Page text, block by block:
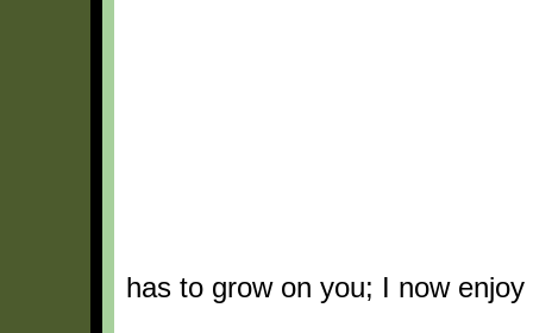
has to grow on you; I now